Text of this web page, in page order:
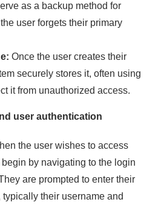
as a backup method for
user forgets their primary
Once the user creates their
securely stores it, often using
it from unauthorized access.
user authentication
the user wishes to access
by navigating to the login
are prompted to enter their
their username and